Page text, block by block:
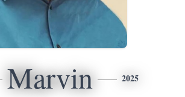
Marvin 2025